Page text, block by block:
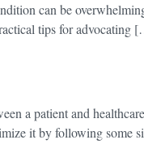
can be
tips for advocating
a patient and
it by following some